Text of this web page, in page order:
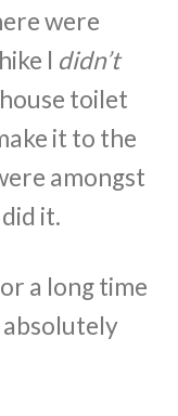
were
I didn’t
toilet
it to the
amongst
it.
a long time